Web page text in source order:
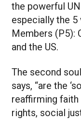
the powerful
especially the
Members (P5):
and the US.
The second
says, “are the
reaffirming faith
rights, social